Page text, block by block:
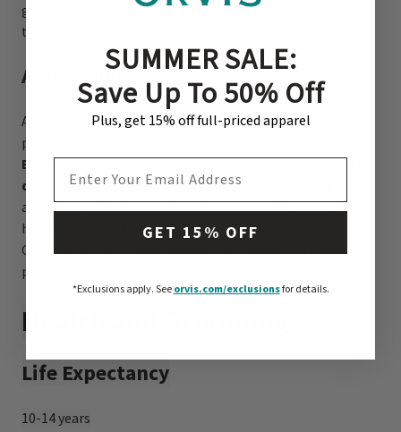
guarding behaviors. Children should never be allowed to
touch or remove food while any dog is eating.
Alone Time
Affectionate, people-oriented English Cocker Spaniels
prefer to have their people nearby as often as possible.
ECS are prone toseparation anxietyand can become
destructive if left alone for long periods of time.
an hour or two may be too long for this breed to stay
home alone. Crate training may help prevent injuries to a
Cocker or damage to your belongings, but may not
prevent separation anxiety.
Health and Grooming
Life Expectancy
10-14 years
SUMMER SALE:
Save Up To 50% Off
Plus, get 15% off full-priced apparel
GET 15% OFF
*Exclusions apply.See orvis.com/exclusionsfor details.